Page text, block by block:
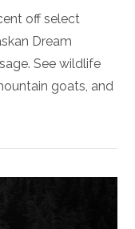
off select
Dream
See wildlife
goats, and